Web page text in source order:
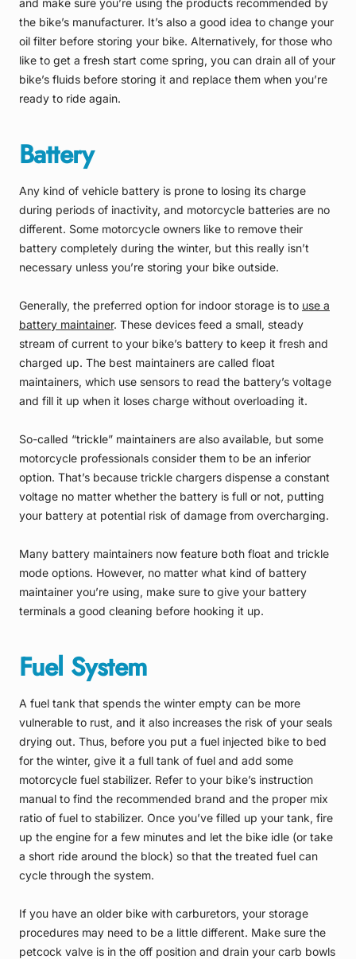
the bike’s manufacturer. It’s also a good idea to change your
oil filter before storing your bike. Alternatively, for those who
like to get a fresh start come spring, you can drain all of your
bike’s fluids before storing it and replace them when you’re
ready to ride again.
Battery
Any kind of vehicle battery is prone to losing its charge
during periods of inactivity, and motorcycle batteries are no
different. Some motorcycle owners like to remove their
battery completely during the winter, but this really isn’t
necessary unless you’re storing your bike outside.
Generally, the preferred option for indoor storage is to use a
battery maintainer. These devices feed a small, steady
stream of current to your bike’s battery to keep it fresh and
charged up. The best maintainers are called float
maintainers, which use sensors to read the battery’s voltage
and fill it up when it loses charge without overloading it.
So-called “trickle” maintainers are also available, but some
motorcycle professionals consider them to be an inferior
option. That’s because trickle chargers dispense a constant
voltage no matter whether the battery is full or not, putting
your battery at potential risk of damage from overcharging.
Many battery maintainers now feature both float and trickle
mode options. However, no matter what kind of battery
maintainer you’re using, make sure to give your battery
terminals a good cleaning before hooking it up.
Fuel System
A fuel tank that spends the winter empty can be more
vulnerable to rust, and it also increases the risk of your seals
drying out. Thus, before you put a fuel injected bike to bed
for the winter, give it a full tank of fuel and add some
motorcycle fuel stabilizer. Refer to your bike’s instruction
manual to find the recommended brand and the proper mix
ratio of fuel to stabilizer. Once you’ve filled up your tank, fire
up the engine for a few minutes and let the bike idle (or take
a short ride around the block) so that the treated fuel can
cycle through the system.
If you have an older bike with carburetors, your storage
procedures may need to be a little different. Make sure the
petcock valve is in the off position and drain your carb bowls